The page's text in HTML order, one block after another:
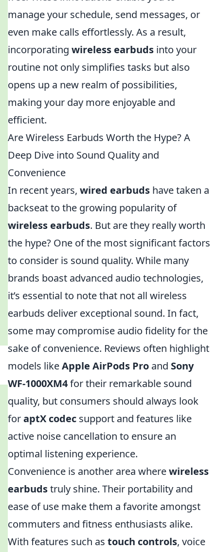
manage your schedule, send messages, or
even make calls effortlessly. As a result,
incorporating wireless earbuds into your
routine not only simplifies tasks but also
opens up a new realm of possibilities,
making your day more enjoyable and
efficient.
Are Wireless Earbuds Worth the Hype? A
Deep Dive into Sound Quality and
Convenience
In recent years, wired earbuds have taken a
backseat to the growing popularity of
wireless earbuds. But are they really worth
the hype? One of the most significant factors
to consider is sound quality. While many
brands boast advanced audio technologies,
it’s essential to note that not all wireless
earbuds deliver exceptional sound. In fact,
some may compromise audio fidelity for the
sake of convenience. Reviews often highlight
models likeApple AirPods Pro and Sony
WF-1000XM4for their remarkable sound
quality, but consumers should always look
foraptX codec support and features like
active noise cancellation to ensure an
optimal listening experience.
Convenience is another area wherewireless
earbudstruly shine. Their portability and
ease of use make them a favorite amongst
commuters and fitness enthusiasts alike.
With features such as touch controls, voice